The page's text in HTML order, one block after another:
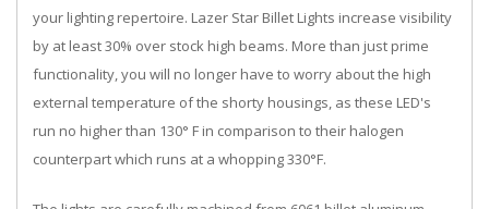
your lighting repertoire. Lazer Star Billet Lights increase visibility
by at least 30% over stock high beams. More than just prime
functionality, you will no longer have to worry about the high
external temperature of the shorty housings, as these LED's
run no higher than 130° F in comparison to their halogen
counterpart which runs at a whopping 330°F.